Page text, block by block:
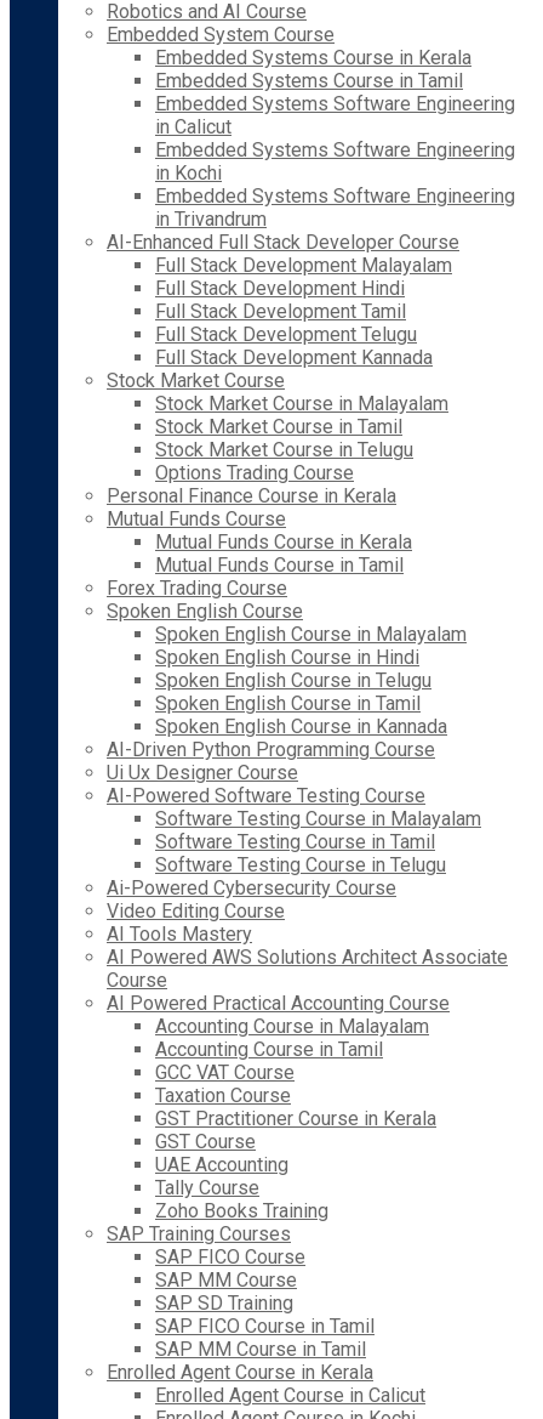
Robotics and AI Course
Embedded System Course
Embedded Systems Course in Kerala
Embedded Systems Course in Tamil
Embedded Systems Software Engineering
in Calicut
Embedded Systems Software Engineering
in Kochi
Embedded Systems Software Engineering
in Trivandrum
AI-Enhanced Full Stack Developer Course
Full Stack Development Malayalam
Full Stack Development Hindi
Full Stack Development Tamil
Full Stack Development Telugu
Full Stack Development Kannada
Stock Market Course
Stock Market Course in Malayalam
Stock Market Course in Tamil
Stock Market Course in Telugu
Options Trading Course
Personal Finance Course in Kerala
Mutual Funds Course
Mutual Funds Course in Kerala
Mutual Funds Course in Tamil
Forex Trading Course
Spoken English Course
Spoken English Course in Malayalam
Spoken English Course in Hindi
Spoken English Course in Telugu
Spoken English Course in Tamil
Spoken English Course in Kannada
AI-Driven Python Programming Course
Ui Ux Designer Course
AI-Powered Software Testing Course
Software Testing Course in Malayalam
Software Testing Course in Tamil
Software Testing Course in Telugu
Ai-Powered Cybersecurity Course
Video Editing Course
AI Tools Mastery
AI Powered AWS Solutions Architect Associate
Course
AI Powered Practical Accounting Course
Accounting Course in Malayalam
Accounting Course in Tamil
GCC VAT Course
Taxation Course
GST Practitioner Course in Kerala
GST Course
UAE Accounting
Tally Course
Zoho Books Training
SAP Training Courses
SAP FICO Course
SAP MM Course
SAP SD Training
SAP FICO Course in Tamil
SAP MM Course in Tamil
Enrolled Agent Course in Kerala
Enrolled Agent Course in Calicut